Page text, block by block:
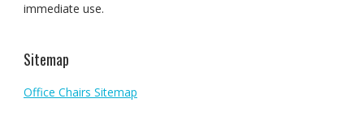
immediate use.
Sitemap
Office Chairs Sitemap